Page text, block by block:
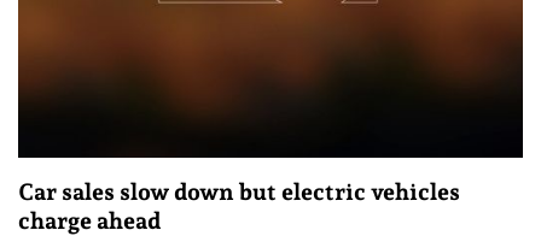
Car sales slow down but electric vehicles
charge ahead